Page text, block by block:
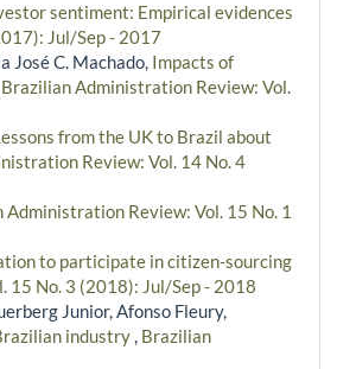
sentiment: Empirical evidences
Jul/Sep - 2017
José C. Machado, Impacts of
Brazilian Administration Review: Vol.
from the UK to Brazil about
Review: Vol. 14 No. 4
Administration Review: Vol. 15 No. 1
to participate in citizen-sourcing
15 No. 3 (2018): Jul/Sep - 2018
Junior, Afonso Fleury,
industry, Brazilian